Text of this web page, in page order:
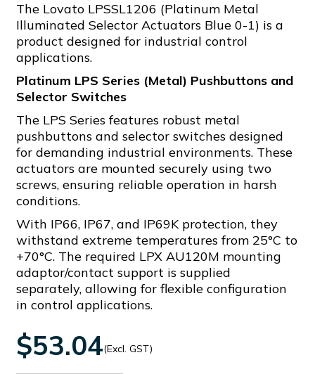
The Lovato LPSSL1206 (Platinum Metal
Illuminated Selector Actuators Blue 0-1) is a
product designed for industrial control
applications.
Platinum LPS Series (Metal) Pushbuttons and
Selector Switches
The LPS Series features robust metal
pushbuttons and selector switches designed
for demanding industrial environments. These
actuators are mounted securely using two
screws, ensuring reliable operation in harsh
conditions.
With IP66, IP67, and IP69K protection, they
withstand extreme temperatures from 25°C to
+70°C. The required LPX AU120M mounting
adaptor/contact support is supplied
separately, allowing for flexible configuration
in control applications.
$53.04(Excl. GST)